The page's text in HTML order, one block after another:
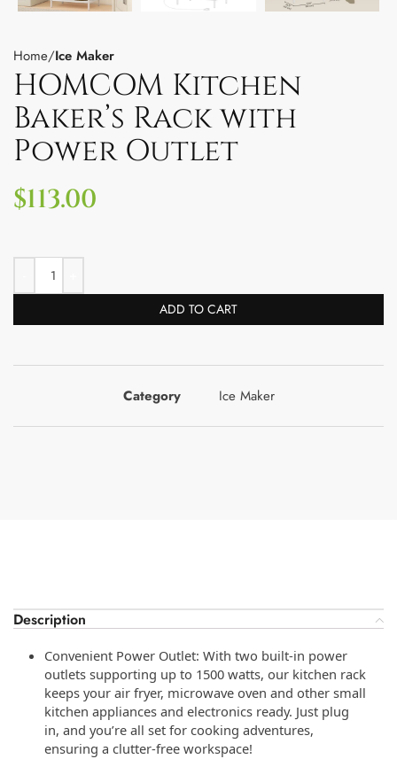
Home Ice Maker
HOMCOM Kitchen
Baker’s Rack with
Power Outlet
$113.00
ADD TO CART
Category Ice Maker
Description
Convenient Power Outlet: With two built-in power
outlets supporting up to 1500 watts, our kitchen rack
keeps your air fryer, microwave oven and other small
kitchen appliances and electronics ready. Just plug
in, and you’re all set for cooking adventures,
ensuring a clutter-free workspace!